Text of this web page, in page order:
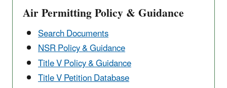
Air Permitting Policy & Guidance
Search Documents
NSR Policy & Guidance
Title V Policy & Guidance
Title V Petition Database